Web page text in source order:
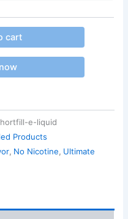
cart
e-liquid
Products
, No Nicotine, Ultimate